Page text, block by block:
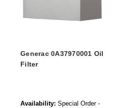
Generac 0A37970001 Oil
Filter
Availability: Special Order -